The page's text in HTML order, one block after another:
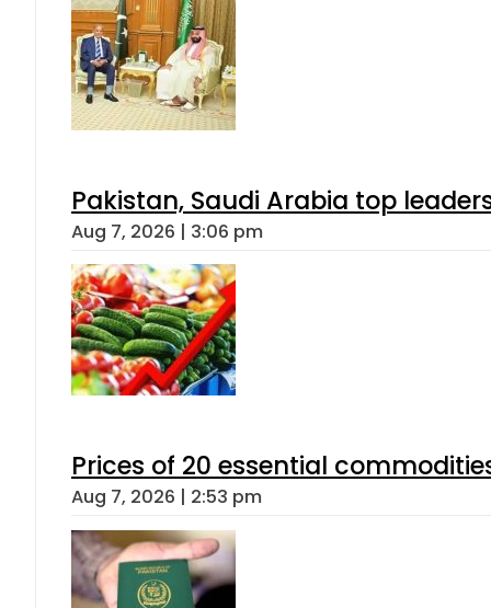
Pakistan, Saudi Arabia top
Aug 7, 2026 | 3:06 pm
Prices of 20 essential
Aug 7, 2026 | 2:53 pm